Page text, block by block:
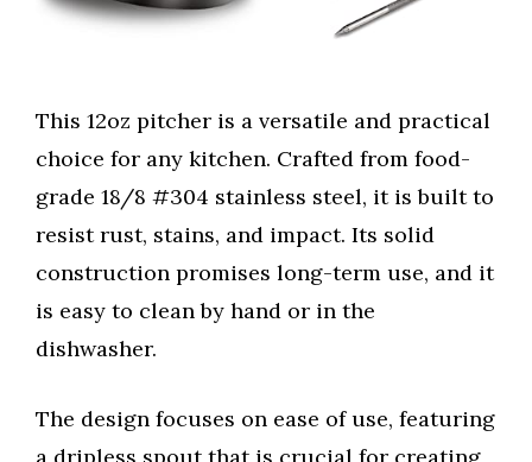
This 12oz pitcher is a versatile and practical
choice for any kitchen. Crafted from food-
grade 18/8 #304 stainless steel, it is built to
resist rust, stains, and impact. Its solid
construction promises long-term use, and it
is easy to clean by hand or in the
dishwasher.
The design focuses on ease of use, featuring